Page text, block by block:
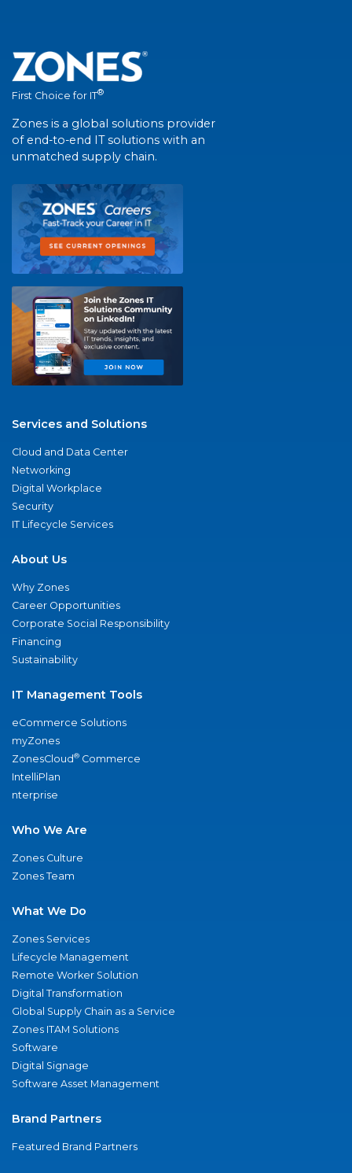
First Choice for IT®
Zones is a global solutions provider
of end-to-end IT solutions with an
unmatched supply chain.
Services and Solutions
Cloud and Data Center
Networking
Digital Workplace
Security
IT Lifecycle Services
About Us
Why Zones
Career Opportunities
Corporate Social Responsibility
Financing
Sustainability
IT Management Tools
eCommerce Solutions
myZones
ZonesCloud® Commerce
IntelliPlan
nterprise
Who We Are
Zones Culture
Zones Team
What We Do
Zones Services
Lifecycle Management
Remote Worker Solution
Digital Transformation
Global Supply Chain as a Service
Zones ITAM Solutions
Software
Digital Signage
Software Asset Management
Brand Partners
Featured Brand Partners